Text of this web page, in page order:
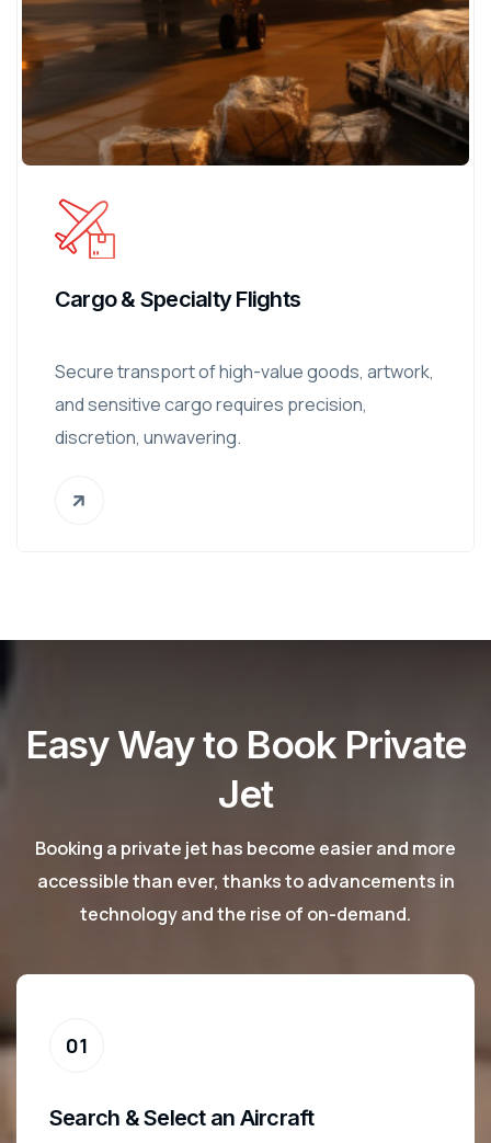
Cargo & Specialty Flights
Secure transport of high-value goods, artwork,
and sensitive cargo requires precision,
discretion, unwavering.
Easy Way to Book Private
Jet
Booking a private jet has become easier and more
accessible than ever, thanks to advancements in
technology and the rise of on-demand.
Search & Select an Aircraft